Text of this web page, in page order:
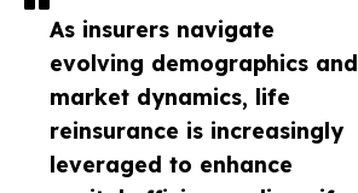
As insurers navigate
evolving demographics and
market dynamics, life
reinsurance is increasingly
leveraged to enhance